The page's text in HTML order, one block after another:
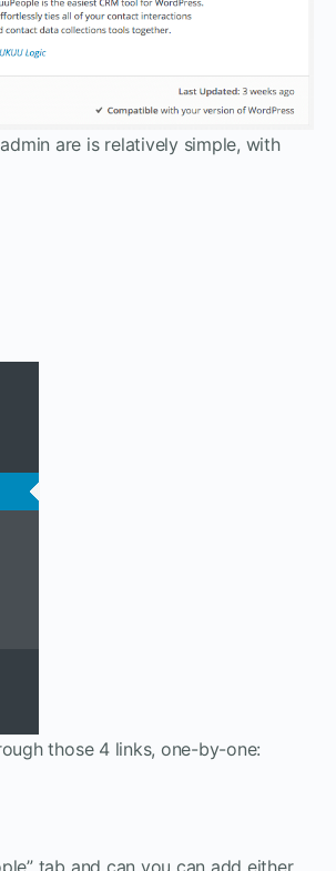
are is relatively simple, with
those 4 links, one-by-one: